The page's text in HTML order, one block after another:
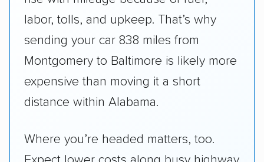
sending your car 838 miles from
Montgomery to Baltimore is likely more
expensive than moving it a short
distance within Alabama.
Expect lower costs along busy highway
routes and higher ones for remote